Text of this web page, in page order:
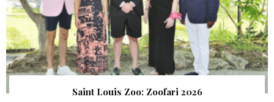
Saint Louis Zoo: Zoofari 2026